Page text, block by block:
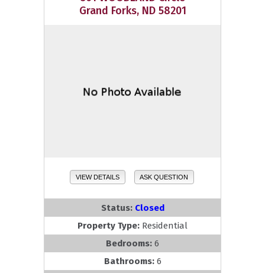
Grand Forks, ND 58201
VIEW DETAILS ASK QUESTION
Status: Closed
Property Type: Residential
Bedrooms: 6
Bathrooms: 6